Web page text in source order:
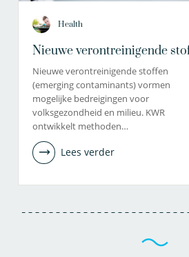
Health
Nieuwe verontreinigende
Nieuwe verontreinigende stoffen
(emerging contaminants) vormen
mogelijke bedreigingen voor
volksgezondheid en milieu. KWR
ontwikkelt methoden…
Lees verder